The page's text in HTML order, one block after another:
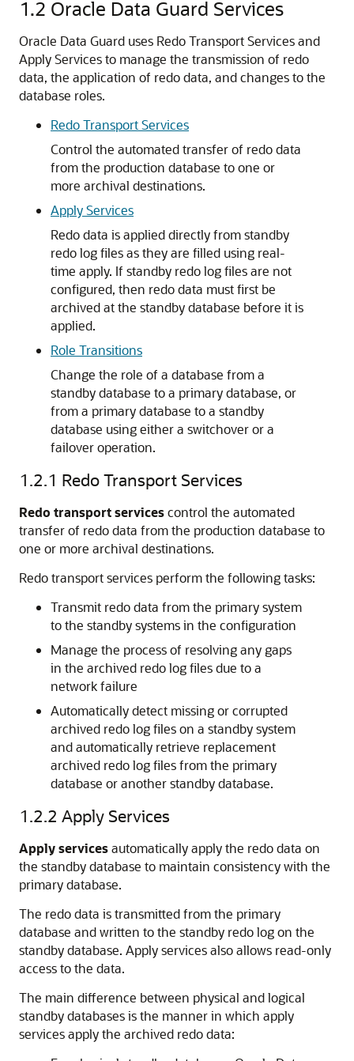
1.2 Oracle Data Guard Services
Oracle Data Guard uses Redo Transport Services and
Apply Services to manage the transmission of redo
data, the application of redo data, and changes to the
database roles.
Redo Transport Services
Control the automated transfer of redo data
from the production database to one or
more archival destinations.
Apply Services
Redo data is applied directly from standby
redo log files as they are filled using real-
time apply. If standby redo log files are not
configured, then redo data must first be
archived at the standby database before it is
applied.
Role Transitions
Change the role of a database from a
standby database to a primary database, or
from a primary database to a standby
database using either a switchover or a
failover operation.
1.2.1 Redo Transport Services
Redo transport servicescontrol the automated
transfer of redo data from the production database to
one or more archival destinations.
Redo transport services perform the following tasks:
Transmit redo data from the primary system
to the standby systems in the configuration
Manage the process of resolving any gaps
in the archived redo log files due to a
network failure
Automatically detect missing or corrupted
archived redo log files on a standby system
and automatically retrieve replacement
archived redo log files from the primary
database or another standby database.
1.2.2 Apply Services
Apply servicesautomatically apply the redo data on
the standby database to maintain consistency with the
primary database.
The redo data is transmitted from the primary
database and written to the standby redo log on the
standby database. Apply services also allows read-only
access to the data.
The main difference between physical andlogical
standby databases is the manner in which apply
services apply the archived redo data: